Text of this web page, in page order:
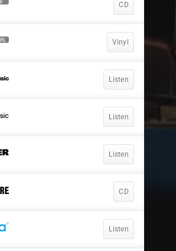
CD
Vinyl
Listen
Listen
Listen
CD
Listen